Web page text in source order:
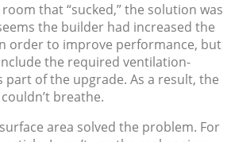
that “sucked,” the solution was
the builder had increased the
order to improve performance, but
the required ventilation-
part of the upgrade. As a result, the
breathe.
area solved the problem. For